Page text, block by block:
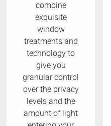
combine
exquisite
window
treatments and
technology to
give you
granular control
over the privacy
levels and the
amount of light